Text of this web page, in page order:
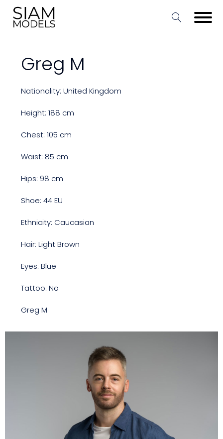
Greg M
Nationality: United Kingdom
Height: 188 cm
Chest: 105 cm
Waist: 85 cm
Hips: 98 cm
Shoe: 44 EU
Ethnicity: Caucasian
Hair: Light Brown
Eyes: Blue
Tattoo: No
Greg M